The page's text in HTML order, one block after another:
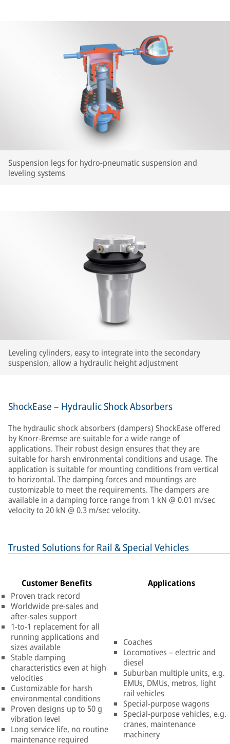
Suspension legs for hydro-pneumatic suspension and
leveling systems
Leveling cylinders, easy to integrate into the secondary
suspension, allow a hydraulic height adjustment
ShockEase – Hydraulic Shock Absorbers
The hydraulic shock absorbers (dampers) ShockEase offered
by Knorr-Bremse are suitable for a wide range of
applications. Their robust design ensures that they are
suitable for harsh environmental conditions and usage. The
application is suitable for mounting conditions from vertical
to horizontal. The damping forces and mountings are
customizable to meet the requirements. The dampers are
available in a damping force range from 1 kN @ 0.01 m/sec
velocity to 20 kN @ 0.3 m/sec velocity.
Trusted Solutions for Rail & Special Vehicles
Customer Benefits
Applications
Proven track record
Worldwide pre-sales and
after-sales support
1-to-1 replacement for all
running applications and
sizes available
Stable damping
characteristics even at high
velocities
Customizable for harsh
environmental conditions
Proven designs up to 50 g
vibration level
Long service life, no routine
maintenance required
Coaches
Locomotives – electric and
diesel
Suburban multiple units, e.g.
EMUs, DMUs, metros, light
rail vehicles
Special-purpose wagons
Special-purpose vehicles, e.g.
cranes, maintenance
machinery